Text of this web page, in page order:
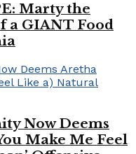
Marty the
a GIANT Food
Now Deems
Make Me Feel